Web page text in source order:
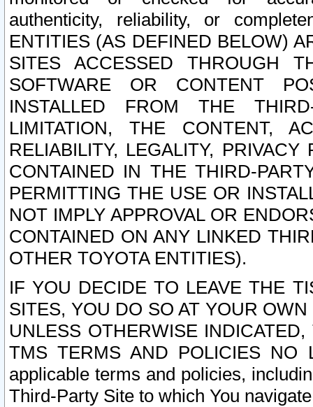
authenticity, reliability, or
ENTITIES (AS DEFINED BELOW)
SITES ACCESSED THROUGH
SOFTWARE OR CONTENT
INSTALLED FROM THE
LIMITATION, THE CONTENT,
RELIABILITY, LEGALITY,
CONTAINED IN THE THIRD-
PERMITTING THE USE OR
NOT IMPLY APPROVAL OR
CONTAINED ON ANY LINKED
OTHER TOYOTA ENTITIES).
IF YOU DECIDE TO LEAVE THE
SITES, YOU DO SO AT YOUR
UNLESS OTHERWISE
TMS TERMS AND POLICIES NO
applicable terms and policies,
Third-Party Site to which You